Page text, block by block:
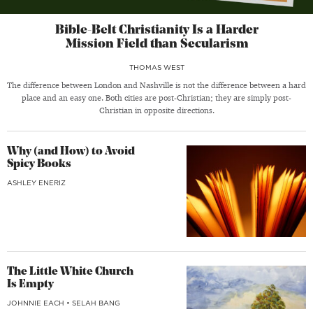
Bible-Belt Christianity Is a Harder
Mission Field than Secularism
THOMAS WEST
The difference between London and Nashville is not the difference between a hard
place and an easy one. Both cities are post-Christian; they are simply post-
Christian in opposite directions.
Why (and How) to Avoid
Spicy Books
ASHLEY ENERIZ
The Little White Church
Is Empty
JOHNNIE EACH • SELAH BANG